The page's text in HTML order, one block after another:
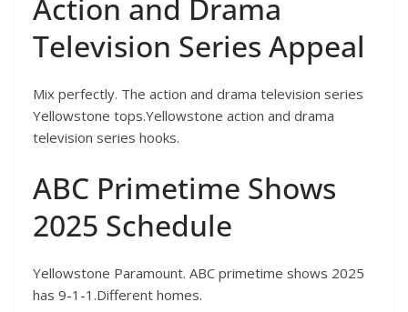
Action and Drama
Television Series Appeal
Mix perfectly. The action and drama television series
Yellowstone tops.Yellowstone action and drama
television series hooks.
ABC Primetime Shows
2025 Schedule
Yellowstone Paramount. ABC primetime shows 2025
has 9-1-1.Different homes.